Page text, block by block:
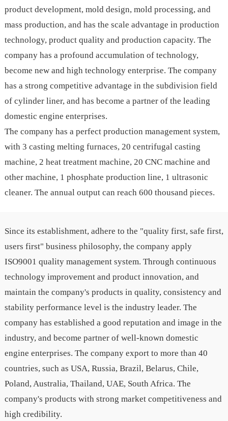
product development, mold design, mold processing, and
mass production, and has the scale advantage in production
technology, product quality and production capacity. The
company has a profound accumulation of technology,
become new and high technology enterprise. The company
has a strong competitive advantage in the subdivision field
of cylinder liner, and has become a partner of the leading
domestic engine enterprises.
The company has a perfect production management system,
with 3 casting melting furnaces, 20 centrifugal casting
machine, 2 heat treatment machine, 20 CNC machine and
other machine, 1 phosphate production line, 1 ultrasonic
cleaner. The annual output can reach 600 thousand pieces.
Since its establishment, adhere to the "quality first, safe first,
users first" business philosophy, the company apply
ISO9001 quality management system. Through continuous
technology improvement and product innovation, and
maintain the company's products in quality, consistency and
stability performance level is the industry leader. The
company has established a good reputation and image in the
industry, and become partner of well-known domestic
engine enterprises. The company export to more than 40
countries, such as USA, Russia, Brazil, Belarus, Chile,
Poland, Australia, Thailand, UAE, South Africa. The
company's products with strong market competitiveness and
high credibility.